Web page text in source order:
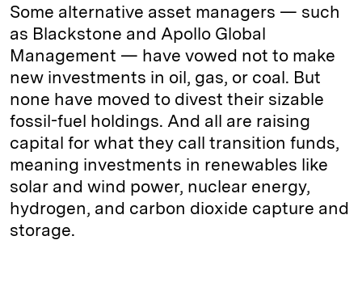
Some alternative asset managers — such
as Blackstone and Apollo Global
Management — have vowed not to make
new investments in oil, gas, or coal. But
none have moved to divest their sizable
fossil-fuel holdings. And all are raising
capital for what they call transition funds,
meaning investments in renewables like
solar and wind power, nuclear energy,
hydrogen, and carbon dioxide capture and
storage.